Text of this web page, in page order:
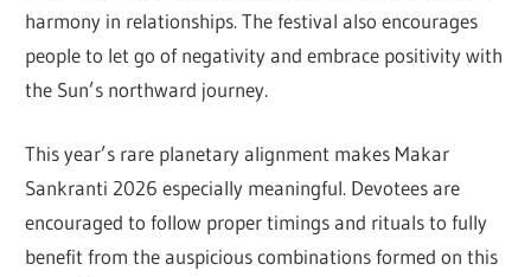
harmony in relationships. The festival also encourages
people to let go of negativity and embrace positivity with
the Sun’s northward journey.
This year’s rare planetary alignment makes Makar
Sankranti 2026 especially meaningful. Devotees are
encouraged to follow proper timings and rituals to fully
benefit from the auspicious combinations formed on this